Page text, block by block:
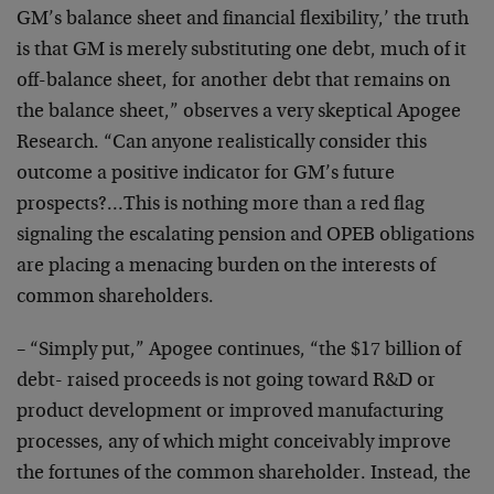
GM’s balance sheet and financial flexibility,’ the truth
is that GM is merely substituting one debt, much of it
off-balance sheet, for another debt that remains on
the balance sheet,” observes a very skeptical Apogee
Research. “Can anyone realistically consider this
outcome a positive indicator for GM’s future
prospects?…This is nothing more than a red flag
signaling the escalating pension and OPEB obligations
are placing a menacing burden on the interests of
common shareholders.
– “Simply put,” Apogee continues, “the $17 billion of
debt- raised proceeds is not going toward R&D or
product development or improved manufacturing
processes, any of which might conceivably improve
the fortunes of the common shareholder. Instead, the